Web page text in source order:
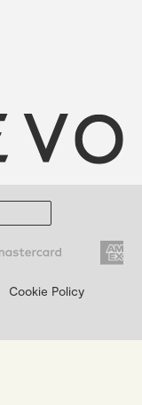
Cookie Policy